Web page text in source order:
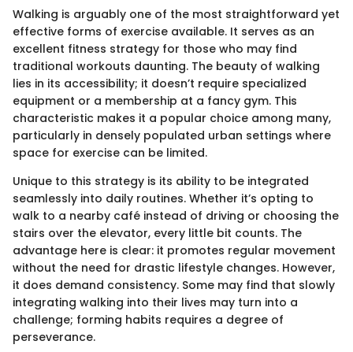
Walking is arguably one of the most straightforward yet
effective forms of exercise available. It serves as an
excellent fitness strategy for those who may find
traditional workouts daunting. The beauty of walking
lies in its accessibility; it doesn’t require specialized
equipment or a membership at a fancy gym. This
characteristic makes it a popular choice among many,
particularly in densely populated urban settings where
space for exercise can be limited.
Unique to this strategy is its ability to be integrated
seamlessly into daily routines. Whether it’s opting to
walk to a nearby café instead of driving or choosing the
stairs over the elevator, every little bit counts. The
advantage here is clear: it promotes regular movement
without the need for drastic lifestyle changes. However,
it does demand consistency. Some may find that slowly
integrating walking into their lives may turn into a
challenge; forming habits requires a degree of
perseverance.